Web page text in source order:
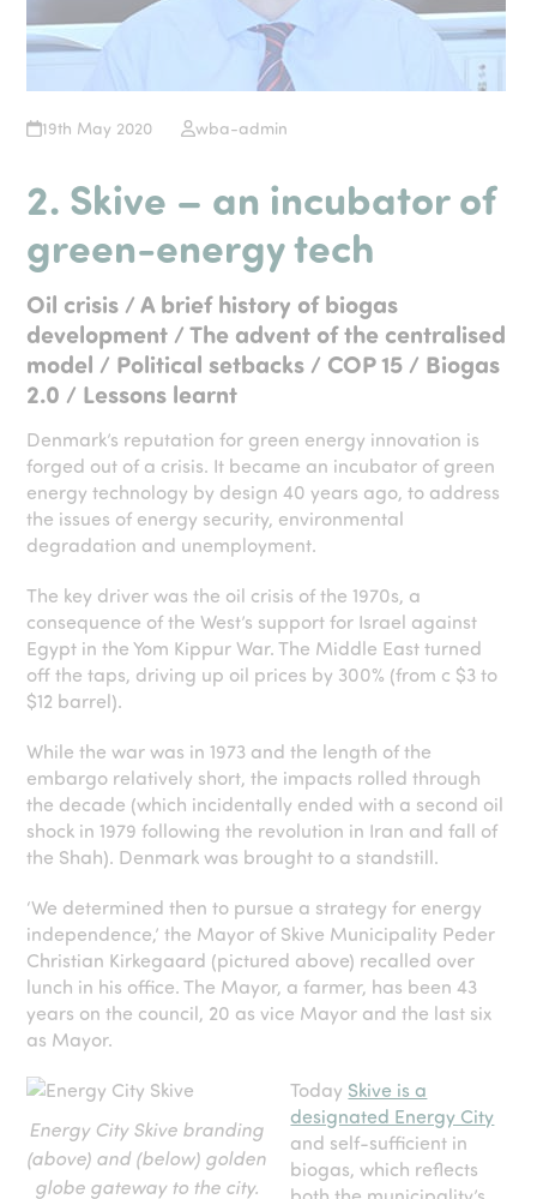
19th May 2020 wba-admin
2. Skive – an incubator of
green-energy tech
Oil crisis / A brief history of biogas
development / The advent of the centralised
model / Political setbacks / COP 15 / Biogas
2.0 / Lessons learnt
Denmark’s reputation for green energy innovation is
forged out of a crisis. It became an incubator of green
energy technology by design 40 years ago, to address
the issues of energy security, environmental
degradation and unemployment.
The key driver was the oil crisis of the 1970s, a
consequence of the West’s support for Israel against
Egypt in the Yom Kippur War. The Middle East turned
off the taps, driving up oil prices by 300% (from c $3 to
$12 barrel).
While the war was in 1973 and the length of the
embargo relatively short, the impacts rolled through
the decade (which incidentally ended with a second oil
shock in 1979 following the revolution in Iran and fall of
the Shah). Denmark was brought to a standstill.
‘We determined then to pursue a strategy for energy
independence,’ the Mayor of Skive Municipality Peder
Christian Kirkegaard (pictured above) recalled over
lunch in his office. The Mayor, a farmer, has been 43
years on the council, 20 as vice Mayor and the last six
as Mayor.
Energy City Skive branding
(above) and (below) golden
globe gateway to the city.
Today Skive is a
designated Energy City
and self-sufficient in
biogas, which reflects